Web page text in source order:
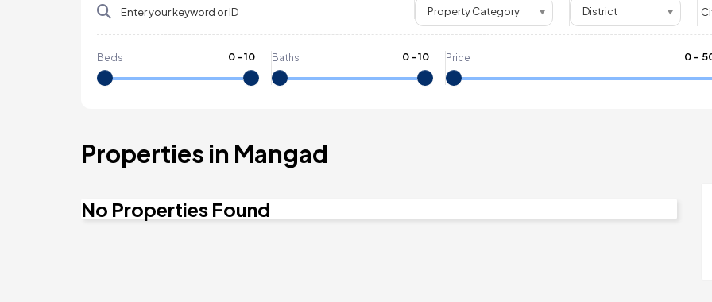
Property Category District
Beds 0-10 Baths 0-10 Price 0- ₹
Properties in Mangad
No Properties Found